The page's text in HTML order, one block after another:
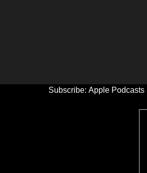
Subscribe: Apple Podcasts|